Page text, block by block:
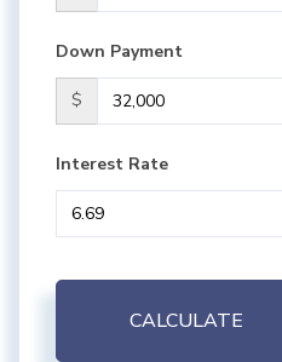
Down Payment
$
Interest Rate
CALCULATE